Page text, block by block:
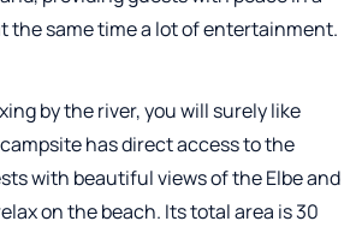
the same time a lot of entertainment.
by the river, you will surely like
has direct access to the
with beautiful views of the Elbe and
on the beach. Its total area is 30